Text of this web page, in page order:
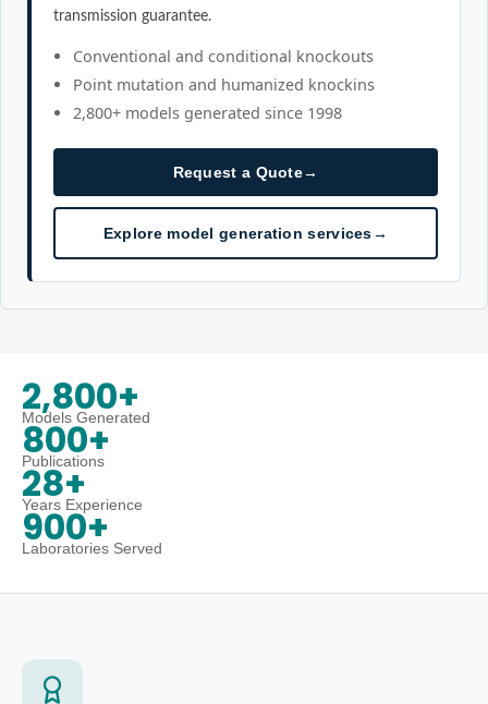
transmission guarantee.
Conventional and conditional knockouts
Point mutation and humanized knockins
2,800+ models generated since 1998
Request a Quote→
Explore model generation services→
2,800+
Models Generated
800+
Publications
28+
Years Experience
900+
Laboratories Served